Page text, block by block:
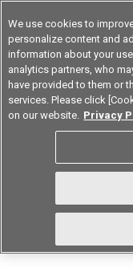
Korea
Which
resistant?
ID
We use cookies to
personalize content and
information about your
analytics partners, who
have provided to them or
services. Please click
on our website. Privacy